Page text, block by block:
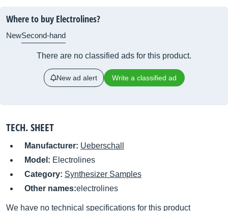
Where to buy Electrolines?
NewSecond-hand
There are no classified ads for this product.
New ad alert Write a classified ad
TECH. SHEET
Manufacturer: Ueberschall
Model: Electrolines
Category: Synthesizer Samples
Other names:electrolines
We have no technical specifications for this product